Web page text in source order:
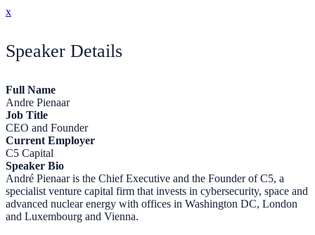
x
Speaker Details
Full Name
Andre Pienaar
Job Title
CEO and Founder
Current Employer
C5 Capital
Speaker Bio
André Pienaar is the Chief Executive and the Founder of C5, a
specialist venture capital firm that invests in cybersecurity, space and
advanced nuclear energy with offices in Washington DC, London
and Luxembourg and Vienna.